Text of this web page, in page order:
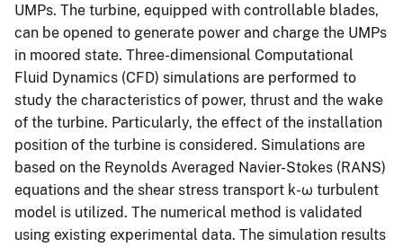
UMPs. The turbine, equipped with controllable blades,
can be opened to generate power and charge the UMPs
in moored state. Three-dimensional Computational
Fluid Dynamics (CFD) simulations are performed to
study the characteristics of power, thrust and the wake
of the turbine. Particularly, the effect of the installation
position of the turbine is considered. Simulations are
based on the Reynolds Averaged Navier-Stokes (RANS)
equations and the shear stress transport k-ω turbulent
model is utilized. The numerical method is validated
using existing experimental data. The simulation results